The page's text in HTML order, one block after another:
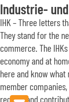
Industrie-
IHK – Three letters
They stand for the
commerce. The
economy and at
here and know
member
regions and